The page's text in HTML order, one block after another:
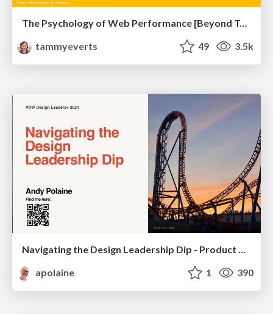
The Psychology of Web Performance [Beyond Tellerrand 2023]
tammyeverts
49 3.5k
Navigating the Design Leadership Dip - Product Design Week Design Leaders+ Conference 2024
apolaine
1 390